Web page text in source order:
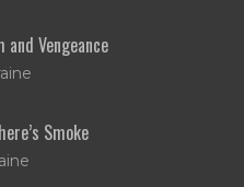
and Vengeance
Smoke